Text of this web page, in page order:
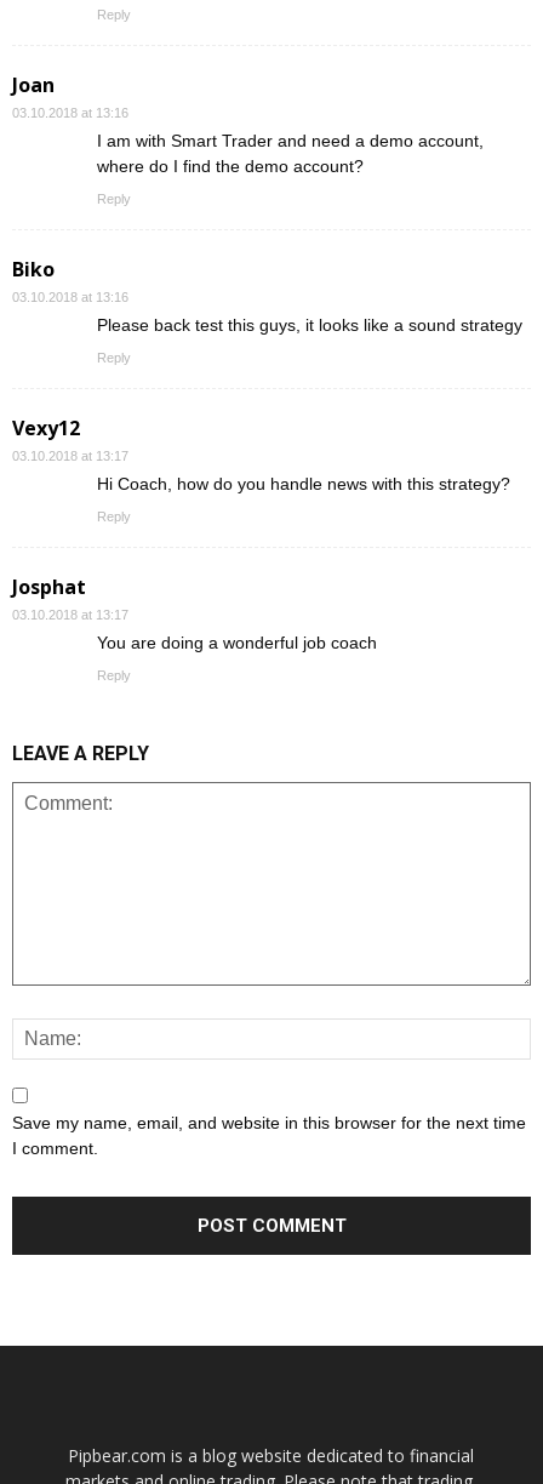
Reply
Joan
03.10.2018 at 13:16
I am with Smart Trader and need a demo account,
where do I find the demo account?
Reply
Biko
03.10.2018 at 13:16
Please back test this guys, it looks like a sound strategy
Reply
Vexy12
03.10.2018 at 13:17
Hi Coach, how do you handle news with this strategy?
Reply
Josphat
03.10.2018 at 13:17
You are doing a wonderful job coach
Reply
LEAVE A REPLY
Save my name, email, and website in this browser for the next time
I comment.
Pipbear.com is a blog website dedicated to financial